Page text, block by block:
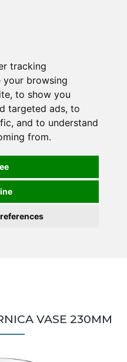
tracking
browsing
to show you
targeted ads, to
and to understand
from.
VASE 230MM